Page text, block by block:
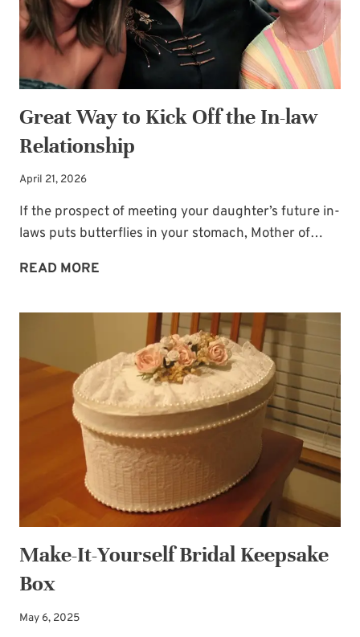
Great Way to Kick Off the In-law
Relationship
April 21, 2026
If the prospect of meeting your daughter’s future in-
laws puts butterflies in your stomach, Mother of…
READ MORE
TO
OFF
THE
IN-
LAW
RELATIONSHIP
Make-It-Yourself Bridal Keepsake
Box
May 6, 2025